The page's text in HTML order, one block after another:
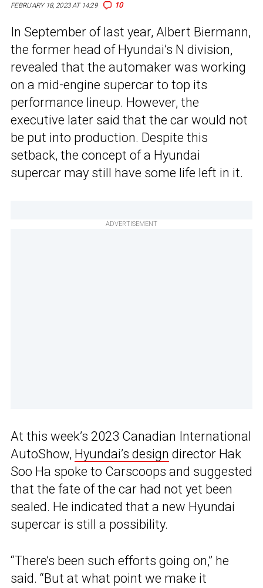
FEBRUARY 18, 2023 AT 14:29 10
In September of last year, Albert Biermann,
the former head of Hyundai’s N division,
revealed that the automaker was working
on a mid-engine supercar to top its
performance lineup. However, the
executive later said that the car would not
be put into production. Despite this
setback, the concept of a Hyundai
supercar may still have some life left in it.
ADVERTISEMENT
At this week’s 2023 Canadian International
AutoShow, Hyundai’s design director Hak
Soo Ha spoke to Carscoops and suggested
that the fate of the car had not yet been
sealed. He indicated that a new Hyundai
supercar is still a possibility.
“There’s been such efforts going on,” he
said. “But at what point we make it